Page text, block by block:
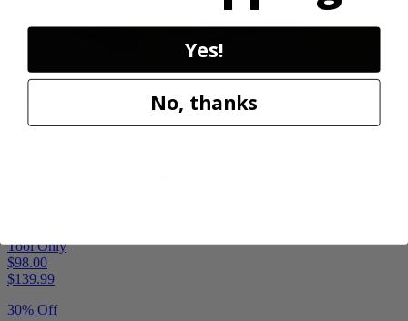
Tool Only
$98.00
$139.99
30% Off
Yes!
No, thanks